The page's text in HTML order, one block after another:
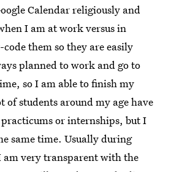
Calendar religiously and
I am at work versus in
them so they are easily
planned to work and go to
so I am able to finish my
of students around my age have
or internships, but I
same time. Usually during
am very transparent with the